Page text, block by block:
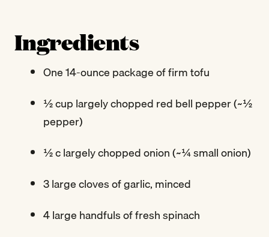
Ingredients
One 14-ounce package of firm tofu
½ cup largely chopped red bell pepper (~½
pepper)
½ c largely chopped onion (~¼ small onion)
3 large cloves of garlic, minced
4 large handfuls of fresh spinach